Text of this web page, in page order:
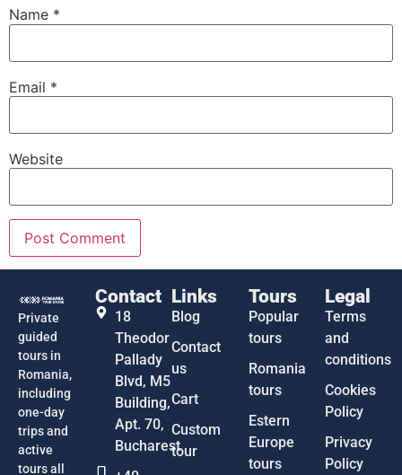
Name *
Email *
Website
Private
guided
tours in
Romania,
including
one-day
trips and
active
tours all
Contact
18
Theodor
Pallady
Blvd, M5
Building,
Apt. 70,
Bucharest
Links
Blog
Contact
us
Cart
Custom
tour
Tours
Popular
tours
Romania
tours
Estern
Europe
tours
Legal
Terms
and
conditions
Cookies
Policy
Privacy
Policy